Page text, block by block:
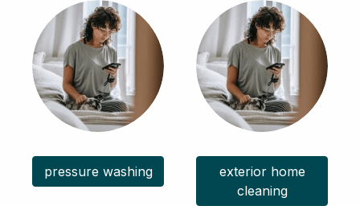
pressure washing
exterior home
cleaning